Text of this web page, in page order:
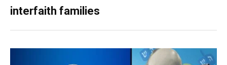
interfaith families